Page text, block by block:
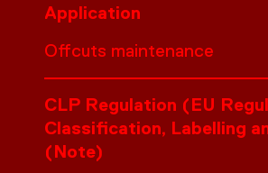
Application
Offcuts maintenance
CLP Regulation (EU
Classification, Labelling
(Note)